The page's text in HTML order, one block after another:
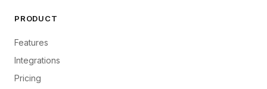
PRODUCT
Features
Integrations
Pricing